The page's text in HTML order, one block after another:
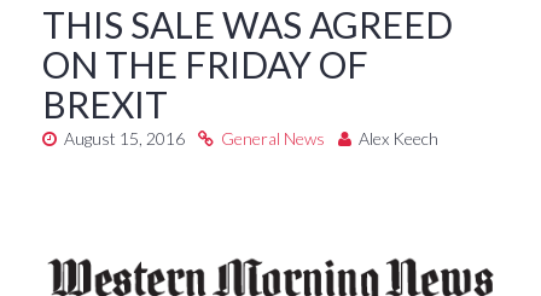
THIS SALE WAS AGREED
ON THE FRIDAY OF
BREXIT
August 15, 2016 General News Alex Keech